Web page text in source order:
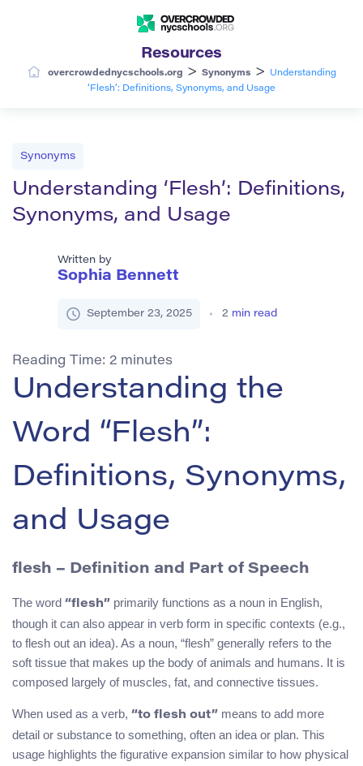
Resources
overcrowdednycschools.org > Synonyms >
Understanding
‘Flesh’: Definitions, Synonyms, and Usage
Synonyms
Understanding ‘Flesh’: Definitions,
Synonyms, and Usage
Written by
Sophia Bennett
September 23, 2025 2 min read
Reading Time: 2 minutes
Understanding the
Word “Flesh”:
Definitions, Synonyms,
and Usage
flesh – Definition and Part of Speech
The word “flesh” primarily functions as a noun in English,
though it can also appear in verb form in specific contexts (e.g.,
to flesh out an idea). As a noun, “flesh” generally refers to the
soft tissue that makes up the body of animals and humans. It is
composed largely of muscles, fat, and connective tissues.
When used as a verb, “to flesh out” means to add more
detail or substance to something, often an idea or plan. This
usage highlights the figurative expansion similar to how physical